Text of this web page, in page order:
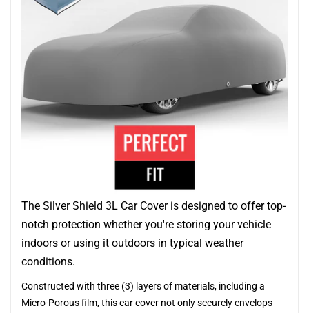
The Silver Shield 3L Car Cover is designed to offer top-
notch protection whether you're storing your vehicle
indoors or using it outdoors in typical weather
conditions.
Constructed with three (3) layers of materials, including a
Micro-Porous film, this car cover not only securely envelops